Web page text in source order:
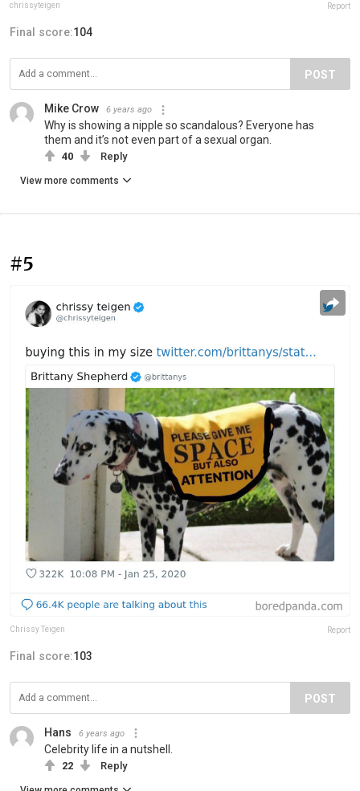
chrissyteigen Report
Final score:104
POST
Mike Crow 6 years ago
Why is showing a nipple so scandalous? Everyone has
them and it’s not even part of a sexual organ.
40 Reply
View more comments
#5
Chrissy Teigen Report
Final score:103
POST
Hans 6 years ago
Celebrity life in a nutshell.
22 Reply